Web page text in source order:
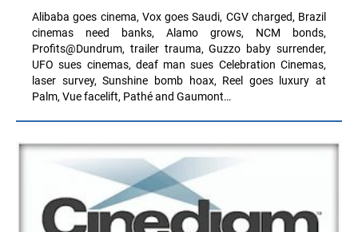
Alibaba goes cinema, Vox goes Saudi, CGV charged, Brazil
cinemas need banks, Alamo grows, NCM bonds,
Profits@Dundrum, trailer trauma, Guzzo baby surrender,
UFO sues cinemas, deaf man sues Celebration Cinemas,
laser survey, Sunshine bomb hoax, Reel goes luxury at
Palm, Vue facelift, Pathé and Gaumont…